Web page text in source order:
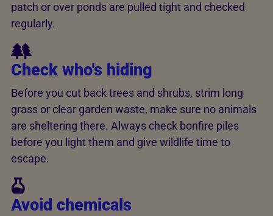
patch or over ponds are pulled tight and checked
regularly.
Check who's hiding
Before you cut back trees and shrubs, strim long
grass or clear garden waste, make sure no animals
are sheltering there. Always check bonfire piles
before you light them and give wildlife time to
escape.
Avoid chemicals